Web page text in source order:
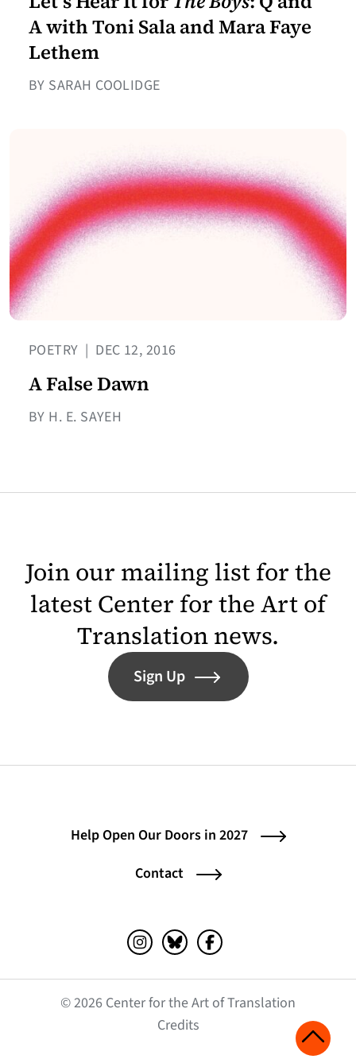
A with Toni Sala and Mara Faye
Lethem
BY SARAH COOLIDGE
POETRY | DEC 12, 2016
A False Dawn
BY H. E. SAYEH
Join our mailing list for the
latest Center for the Art of
Translation news.
Sign Up
Help Open Our Doors in 2027
Contact
Instagram (opens in a new tab)
Bluesky (opens in a new tab)
Facebook (opens in a
© 2026 Center for the Art of Translation
Credits(opens in a new tab)